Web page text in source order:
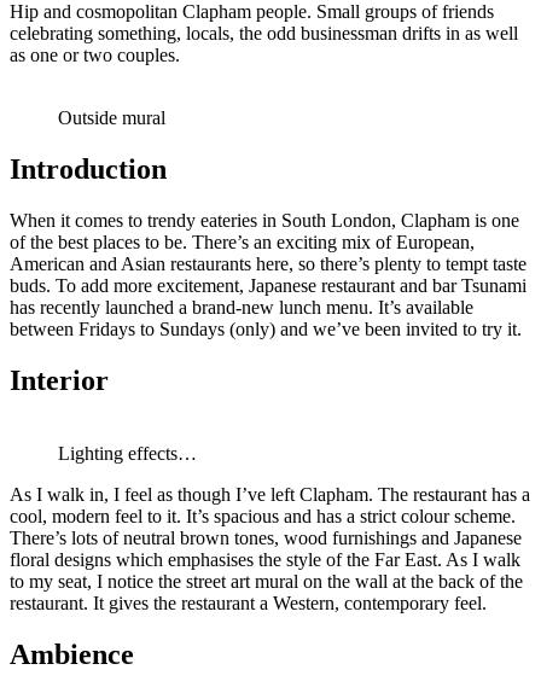
Hip and cosmopolitan Clapham people. Small groups of friends
celebrating something, locals, the odd businessman drifts in as well
as one or two couples.
Outside mural
Introduction
When it comes to trendy eateries in South London, Clapham is one
of the best places to be. There’s an exciting mix of European,
American and Asian restaurants here, so there’s plenty to tempt taste
buds. To add more excitement, Japanese restaurant and bar Tsunami
has recently launched a brand-new lunch menu. It’s available
between Fridays to Sundays (only) and we’ve been invited to try it.
Interior
Lighting effects…
As I walk in, I feel as though I’ve left Clapham. The restaurant has a
cool, modern feel to it. It’s spacious and has a strict colour scheme.
There’s lots of neutral brown tones, wood furnishings and Japanese
floral designs which emphasises the style of the Far East. As I walk
to my seat, I notice the street art mural on the wall at the back of the
restaurant. It gives the restaurant a Western, contemporary feel.
Ambience